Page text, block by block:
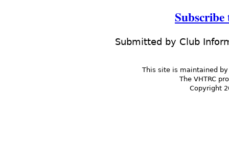
Submitted by Club
This site is maintained
The VHTRC
Copyright